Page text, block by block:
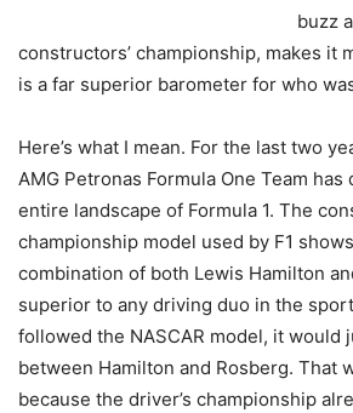
buzz
constructors’ championship, makes it
is a far superior barometer for who
Here’s what I mean. For the last two
AMG Petronas Formula One Team has
entire landscape of Formula 1. The
championship model used by F1
combination of both Lewis Hamilton
superior to any driving duo in the
followed the NASCAR model, it would
between Hamilton and Rosberg. That
because the driver’s championship